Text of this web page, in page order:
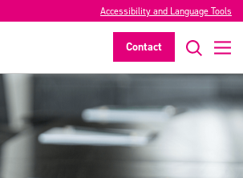
Accessibility and Language Tools
Contact